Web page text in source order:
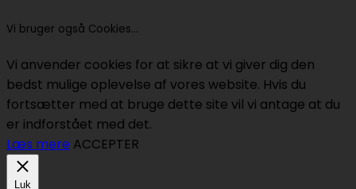
Vi bruger også Cookies...
Vi anvender cookies for at sikre at vi giver dig den
bedst mulige oplevelse af vores website. Hvis du
fortsætter med at bruge dette site vil vi antage at du
er indforstået med det.
Læs mere ACCEPTER
Luk